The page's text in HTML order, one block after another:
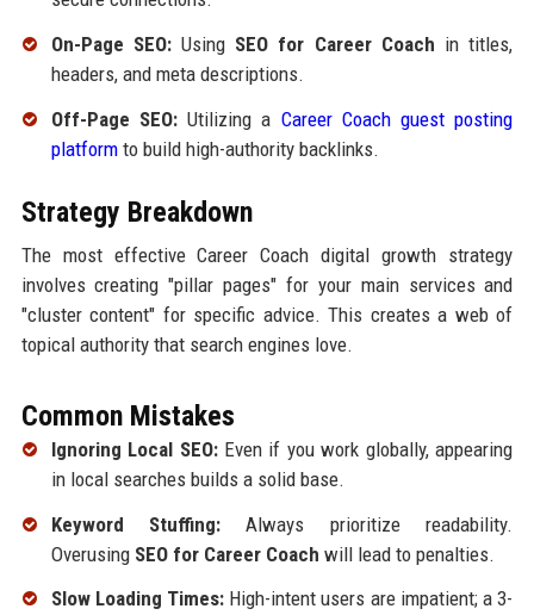
On-Page SEO:Using SEO for Career Coach in titles,
headers, and meta descriptions.
Off-Page SEO:Utilizing a Career Coach guest posting
platformto build high-authority backlinks.
Strategy Breakdown
The most effective Career Coach digital growth strategy
involves creating "pillar pages" for your main services and
"cluster content" for specific advice. This creates a web of
topical authority that search engines love.
Common Mistakes
Ignoring Local SEO:Even if you work globally, appearing
in local searches builds a solid base.
Keyword Stuffing: Always prioritize readability.
Overusing SEO for Career Coach will lead to penalties.
Slow Loading Times: High-intent users are impatient; a 3-